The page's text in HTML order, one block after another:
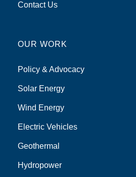
Contact Us
OUR WORK
Policy & Advocacy
Solar Energy
Wind Energy
Electric Vehicles
Geothermal
Hydropower